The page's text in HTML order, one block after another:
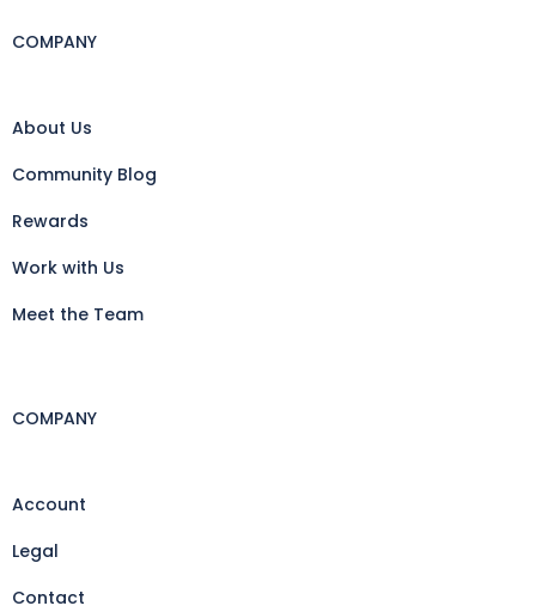
COMPANY
About Us
Community Blog
Rewards
Work with Us
Meet the Team
COMPANY
Account
Legal
Contact